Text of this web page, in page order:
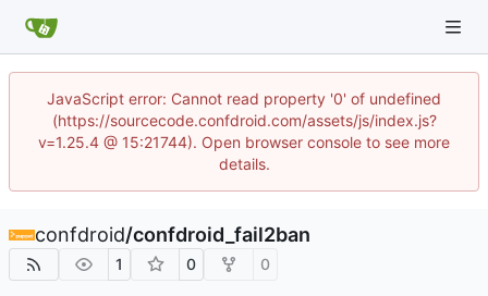
JavaScript error: Cannot read property '0' of undefined
(https://sourcecode.confdroid.com/assets/js/index.js?
v=1.25.4 @ 15:21744). Open browser console to see more
details.
confdroid/confdroid_fail2ban
1 0 0